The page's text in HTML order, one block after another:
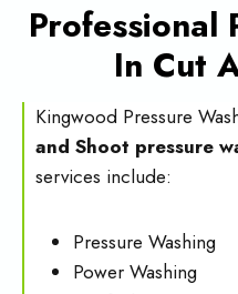
Professional
In Cut
Kingwood Pressure
and Shoot pressure
services include:
Pressure Washing
Power Washing